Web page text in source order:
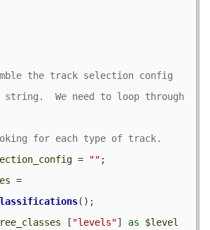
the track selection config
string.  We need to loop through
= "" ;
();
[ "levels"] as
$level